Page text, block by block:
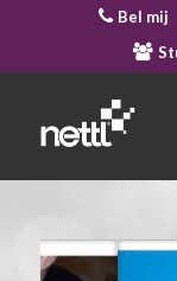
Bel mij